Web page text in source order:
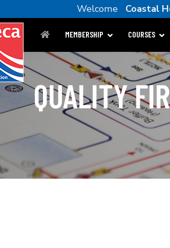
Welcome Coastal
MEMBERSHIP COURSES
QUALITY